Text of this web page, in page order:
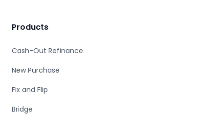
Products
Cash-Out Refinance
New Purchase
Fix and Flip
Bridge